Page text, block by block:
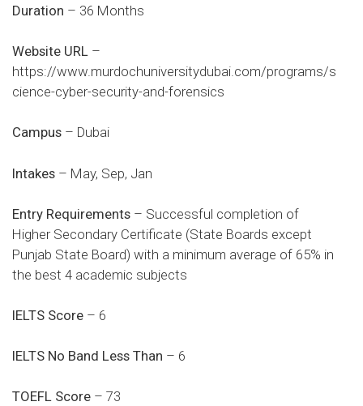
Duration – 36 Months
Website URL –
https://www.murdochuniversitydubai.com/programs/s
cience-cyber-security-and-forensics
Campus – Dubai
Intakes – May, Sep, Jan
Entry Requirements – Successful completion of
Higher Secondary Certificate (State Boards except
Punjab State Board) with a minimum average of 65% in
the best 4 academic subjects
IELTS Score – 6
IELTS No Band Less Than – 6
TOEFL Score – 73